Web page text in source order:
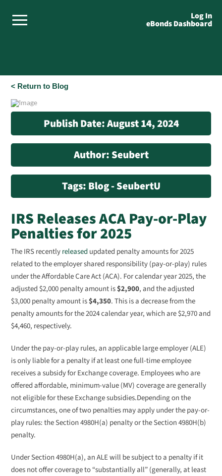
Log In
eBonds Dashboard
< Return to Blog
Publish Date: August 14, 2024
Author: Seubert
Tags: Blog - SeubertU
IRS Releases ACA Pay-or-Play
Penalties for 2025
The IRS recentlyreleased updated penalty amounts for 2025
related to the employer shared responsibility (pay-or-play) rules
under the Affordable Care Act (ACA). For calendar year 2025, the
adjusted $2,000 penalty amount is$2,900, and the adjusted
$3,000 penalty amount is$4,350. This is a decrease from the
penalty amounts for the 2024 calendar year, which are $2,970 and
$4,460, respectively.
Under the pay-or-play rules, an applicable large employer (ALE)
is only liable for a penalty if at least one full-time employee
receives a subsidy for Exchange coverage. Employees who are
offered affordable, minimum-value (MV) coverage are generally
not eligible for these Exchange subsidies.Depending on the
circumstances, one of two penalties may apply under the pay-or-
play rules: the Section 4980H(a) penalty or the Section 4980H(b)
penalty.
Under Section 4980H(a), an ALE will be subject to a penalty if it
does not offer coverage to “substantially all” (generally, at least